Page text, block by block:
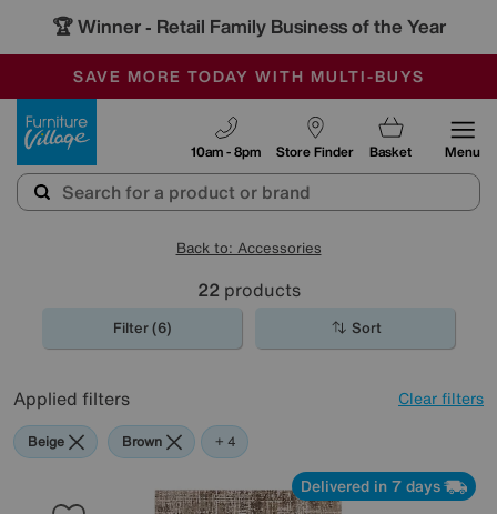
🏆 Winner - Retail Family Business of the Year
SALE - MANY OFFERS END SUNDAY
OUR STORES ARE AIR-CONDITIONED
SAVE MORE TODAY WITH MULTI-BUYS
Store Finder
10am - 8pm Basket Menu
Back to: Accessories
22 products
Filter (6) Sort
Applied filters Clear filters
Beige Brown Pattern
Orange
Red
+ 4
Delivered in 7 days